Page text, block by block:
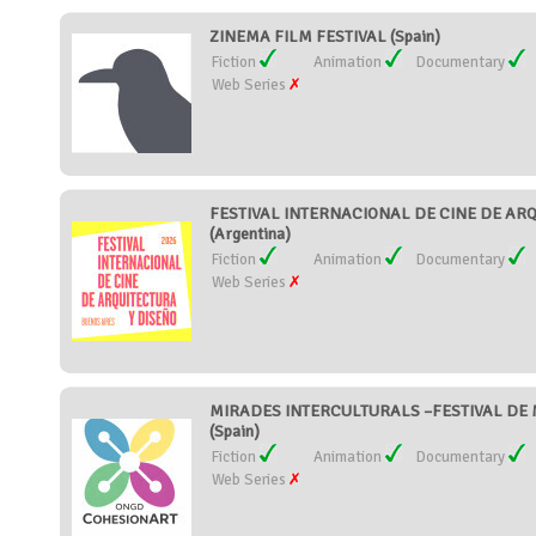
ZINEMA FILM FESTIVAL (Spain)
Fiction Animation
Documentary
Web Series
FESTIVAL INTERNACIONAL DE CINE DE
(Argentina)
Fiction Animation
Documentary
Web Series
MIRADES INTERCULTURALS –FESTIVAL
(Spain)
Fiction Animation
Documentary
Web Series